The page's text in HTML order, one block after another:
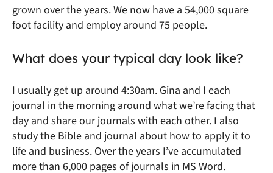
grown over the years. We now have a 54,000 square
foot facility and employ around 75 people.
What does your typical day look like?
I usually get up around 4:30am. Gina and I each
journal in the morning around what we’re facing that
day and share our journals with each other. I also
study the Bible and journal about how to apply it to
life and business. Over the years I’ve accumulated
more than 6,000 pages of journals in MS Word.